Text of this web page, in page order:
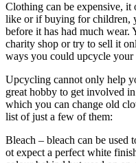
Clothing can be expensive, it
like or if buying for children,
before it has had much wear.
charity shop or try to sell it
ways you could upcycle your
Upcycling cannot only help
great hobby to get involved
which you can change old
list of just a few of them:
Bleach – bleach can be used
ot expect a perfect white